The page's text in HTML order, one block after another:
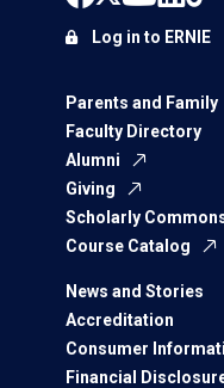
Parents and Family
Faculty Directory
Alumni
Giving
Scholarly
Course Catalog
News and Stories
Accreditation
Consumer
Financial
Log in to ERNIE